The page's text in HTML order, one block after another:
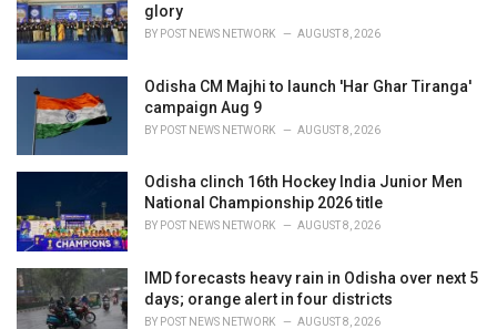
glory
BY POST NEWS NETWORK AUGUST 8, 2026
Odisha CM Majhi to launch 'Har Ghar Tiranga'
campaign Aug 9
BY POST NEWS NETWORK AUGUST 8, 2026
Odisha clinch 16th Hockey India Junior Men
National Championship 2026 title
BY POST NEWS NETWORK AUGUST 8, 2026
IMD forecasts heavy rain in Odisha over next 5
days; orange alert in four districts
BY POST NEWS NETWORK AUGUST 8, 2026